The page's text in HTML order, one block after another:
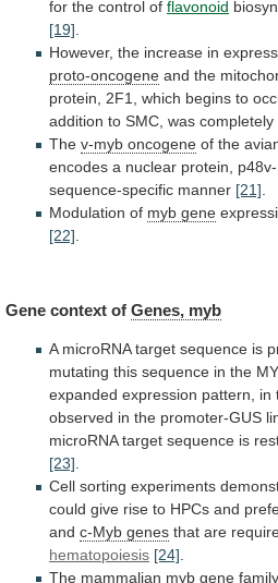
for the control of flavonoid
[19]
However, the increase in
proto-oncogene and the
protein,
2F1, which begins to
addition to SMC, was completely
The v-myb oncogene of the
encodes a nuclear protein,
sequence-specific manner [21]
Modulation of myb gene
[22]
Gene context of Genes, myb
A microRNA target sequence is
mutating this sequence in the
expanded expression pattern, in
observed in the promoter-GUS
microRNA target sequence is
[23].
Cell sorting experiments
could give rise to HPCs and
and c-Myb genes that are
hematopoiesis [24].
The mammalian myb gene family